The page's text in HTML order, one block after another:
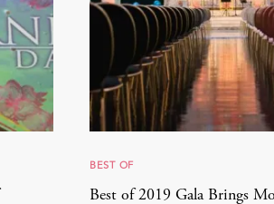
BEST OF
Best of 2019 Gala Brings